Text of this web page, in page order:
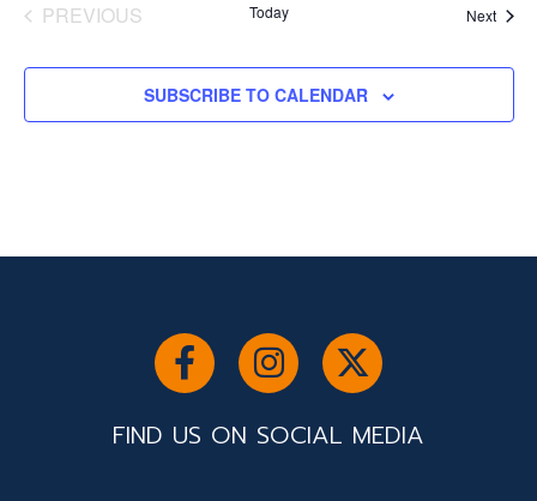
PREVIOUS
Today Next
SUBSCRIBE TO CALENDAR
FIND US ON SOCIAL MEDIA